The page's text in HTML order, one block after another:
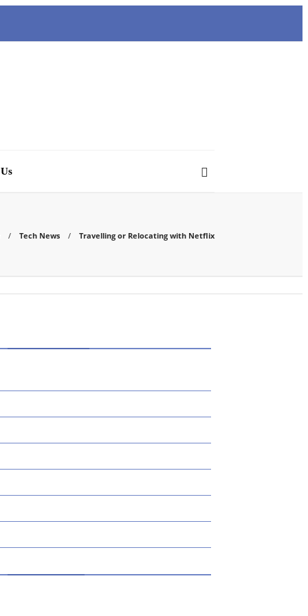
Tech News Travelling or Relocating with Netflix